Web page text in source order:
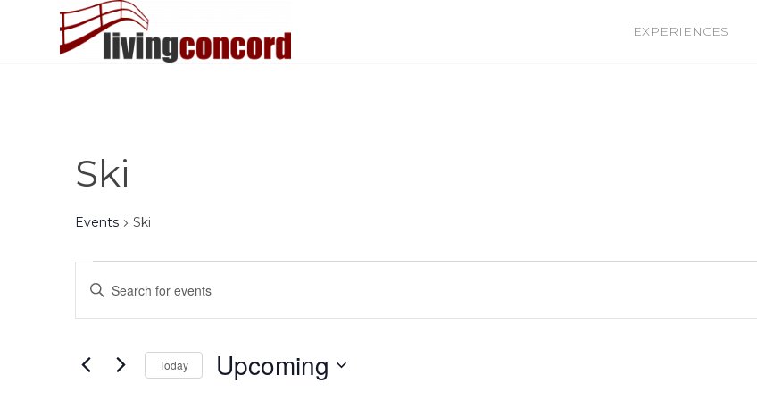
EXPERIENCES
Ski
Events Ski
Events
Search
and
Views
Navigation
Enter
Events
Today Upcoming